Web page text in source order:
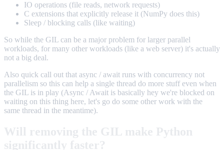
IO operations (file reads, network requests)
C extensions that explicitly release it (NumPy does this)
Sleep / blocking calls (like waiting)
So while the GIL can be a major problem for larger parallel
workloads, for many other workloads (like a web server) it's actually
not a big deal.
Also quick call out that async / await runs with concurrency not
parallelism so this can help a single thread do more stuff even when
the GIL is in play (Async / Await is basically hey we're blocked on
waiting on this thing here, let's go do some other work with the
same thread in the meantime).